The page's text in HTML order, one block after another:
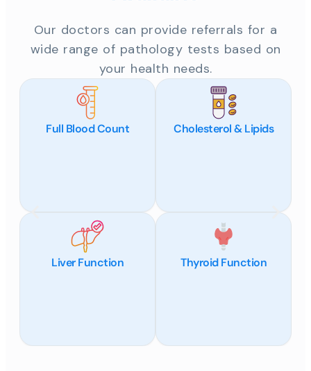
Our doctors can provide referrals for a
wide range of pathology tests based on
your health needs.
Full Blood Count Cholesterol & Lipids
Liver Function Thyroid Function